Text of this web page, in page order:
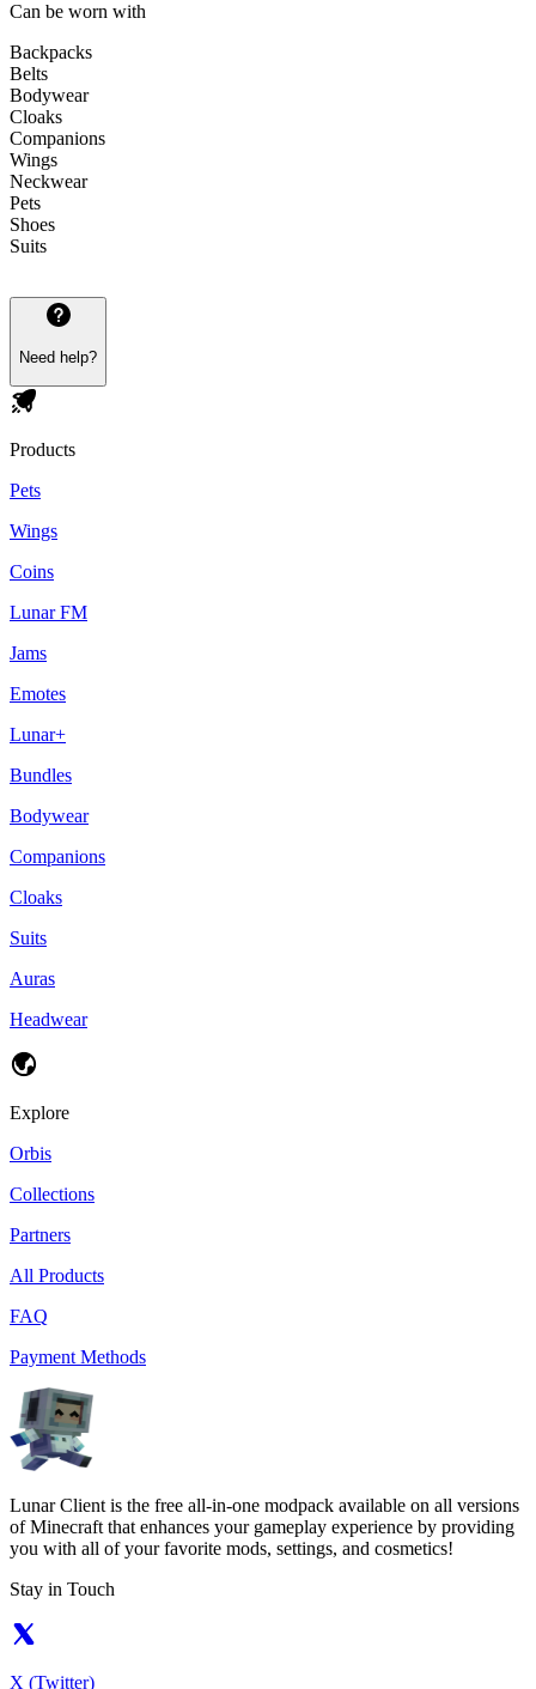
Can be worn with
Backpacks
Belts
Bodywear
Cloaks
Companions
Wings
Neckwear
Pets
Shoes
Suits
Need help?
Products
Pets
Wings
Coins
Lunar FM
Jams
Emotes
Lunar+
Bundles
Bodywear
Companions
Cloaks
Suits
Auras
Headwear
Explore
Orbis
Collections
Partners
All Products
FAQ
Payment Methods
Lunar Client is the free all-in-one modpack available on all versions
of Minecraft that enhances your gameplay experience by providing
you with all of your favorite mods, settings, and cosmetics!
Stay in Touch
X (Twitter)